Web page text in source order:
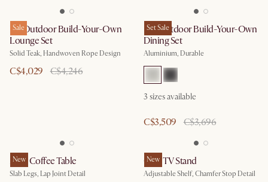
Sale
Isla Outdoor Build-Your-Own
Lounge Set
Solid Teak, Handwoven Rope Design
C$4,029 C$4,246
Set Sale
Rio Outdoor Build-Your-Own
Dining Set
Aluminium, Durable
3 sizes available
C$3,509 C$3,696
New
Mori Coffee Table
Slab Legs, Lap Joint Detail
New
Casa TV Stand
Adjustable Shelf, Chamfer Stop Detail